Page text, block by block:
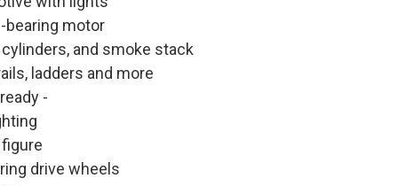
bearing motor
and smoke stack
ladders and more
-
drive wheels